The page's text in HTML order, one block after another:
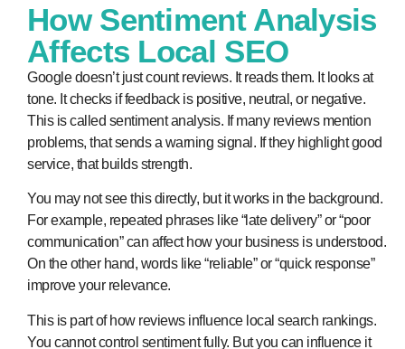
How Sentiment Analysis
Affects Local SEO
Google doesn’t just count reviews. It reads them. It looks at
tone. It checks if feedback is positive, neutral, or negative.
This is called sentiment analysis. If many reviews mention
problems, that sends a warning signal. If they highlight good
service, that builds strength.
You may not see this directly, but it works in the background.
For example, repeated phrases like “late delivery” or “poor
communication” can affect how your business is understood.
On the other hand, words like “reliable” or “quick response”
improve your relevance.
This is part of how reviews influence local search rankings.
You cannot control sentiment fully. But you can influence it